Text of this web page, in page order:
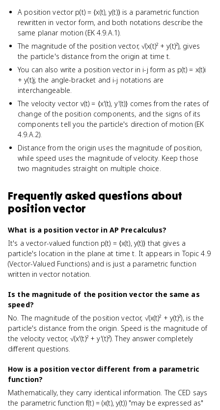
A position vector p(t) = ⟨x(t), y(t)⟩ is a parametric function
rewritten in vector form, and both notations describe the
same planar motion (EK 4.9.A.1).
The magnitude of the position vector, √(x(t)² + y(t)²), gives
the particle's distance from the origin at time t.
You can also write a position vector in i-j form as p(t) = x(t)i
+ y(t)j; the angle-bracket and i-j notations are
interchangeable.
The velocity vector v(t) = ⟨x'(t), y'(t)⟩ comes from the rates of
change of the position components, and the signs of its
components tell you the particle's direction of motion (EK
4.9.A.2).
Distance from the origin uses the magnitude of position,
while speed uses the magnitude of velocity. Keep those
two magnitudes straight on multiple choice.
Frequently asked questions about
position vector
What is a position vector in AP Precalculus?
It's a vector-valued function p(t) = ⟨x(t), y(t)⟩ that gives a
particle's location in the plane at time t. It appears in Topic 4.9
(Vector-Valued Functions) and is just a parametric function
written in vector notation.
Is the magnitude of the position vector the same as
speed?
No. The magnitude of the position vector, √(x(t)² + y(t)²), is the
particle's distance from the origin. Speed is the magnitude of
the velocity vector, √(x'(t)² + y'(t)²). They answer completely
different questions.
How is a position vector different from a parametric
function?
Mathematically, they carry identical information. The CED says
the parametric function f(t) = (x(t), y(t)) "may be expressed as"